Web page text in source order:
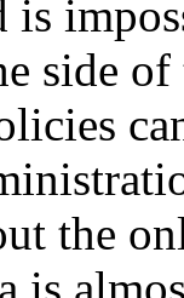
is
side
the